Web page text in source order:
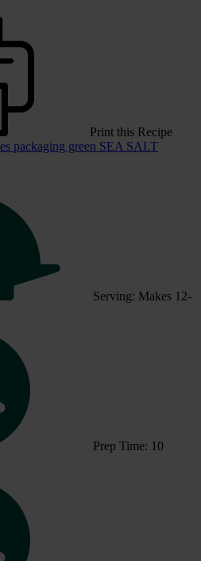
Print this Recipe
SEA SALT
Serving: Makes 12-
Prep Time: 10